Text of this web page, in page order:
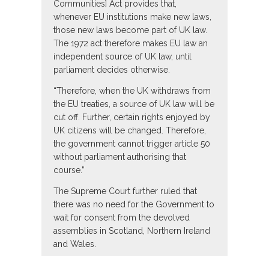
Communities] Act provides that,
whenever EU institutions make new laws,
those new laws become part of UK law.
The 1972 act therefore makes EU law an
independent source of UK law, until
parliament decides otherwise.
“Therefore, when the UK withdraws from
the EU treaties, a source of UK law will be
cut off. Further, certain rights enjoyed by
UK citizens will be changed. Therefore,
the government cannot trigger article 50
without parliament authorising that
course.”
The Supreme Court further ruled that
there was no need for the Government to
wait for consent from the devolved
assemblies in Scotland, Northern Ireland
and Wales.